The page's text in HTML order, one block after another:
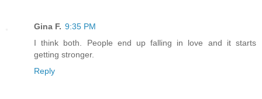
Gina F. 9:35 PM
I think both. People end up falling in love and it starts
getting stronger.
Reply